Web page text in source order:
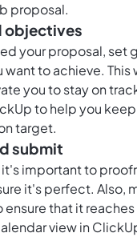
proposal.
objectives
your proposal, set
to achieve. This
you to stay on
to help you
target.
submit
important to
it's perfect. Also,
that it
view in